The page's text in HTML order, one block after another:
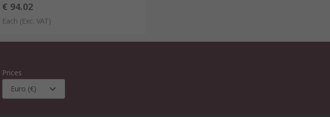
€ 94.02
Each (Exc. VAT)
Prices
Euro (€)